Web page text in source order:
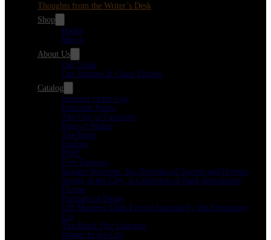
Thoughts from the Writer’s Desk
Shop
Books
Merch
About Us
Our Team
Our Authors & Guest Editors
Catalog
Summer in the City
Infection Points
The City of Factories
Born of Malice
The Brink
Darling
POP!
Five Funerals
Sinister Societies: Six Novellas of Secrets and Horrors
Spring in the City: A Collection of Dark Speculative
Fiction
Portraits of Decay
120 Murders: Dark Fiction Inspired by the Alternative
Era
The Black Fire Concerto
Winter In the City